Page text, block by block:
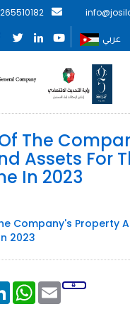
عربي
The
Assets For
In 2023
Company's Property
2023
LinkedInWhatsApp
Email